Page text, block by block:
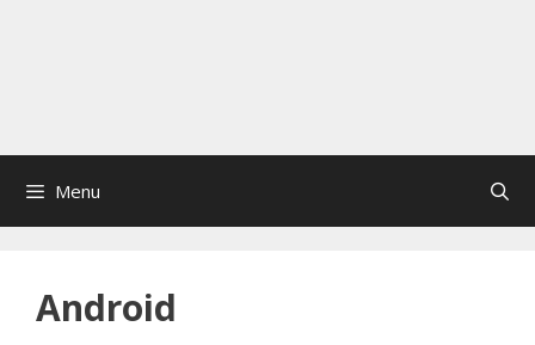
Menu
Android